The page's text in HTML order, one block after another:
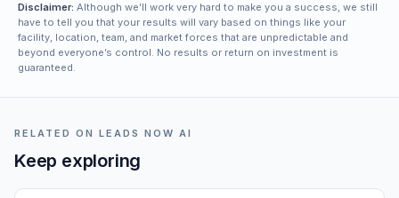
Disclaimer: Although we’ll work very hard to make you a success, we still
have to tell you that your results will vary based on things like your
facility, location, team, and market forces that are unpredictable and
beyond everyone’s control. No results or return on investment is
guaranteed.
RELATED ON LEADS NOW AI
Keep exploring